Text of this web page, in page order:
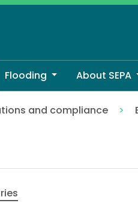
Flooding About SEPA
and compliance